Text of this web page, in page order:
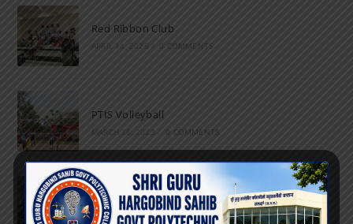
Red Ribbon Club
APRIL 14, 2026 / 0 COMMENTS
PTIS Volleyball
MARCH 28, 2023 / 0 COMMENTS
National Science Day
FEBRUARY 28, 2023 / 0 COMMENTS